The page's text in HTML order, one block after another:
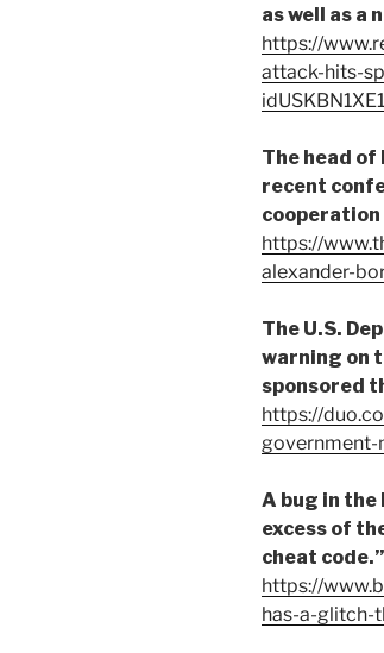
as well as a
https://
attack-hits-
The head of
recent
https://
alexander-
The U.S.
warning on
sponsored
https://
A bug in the
excess of
cheat code.”
https://
has-a-glitch-